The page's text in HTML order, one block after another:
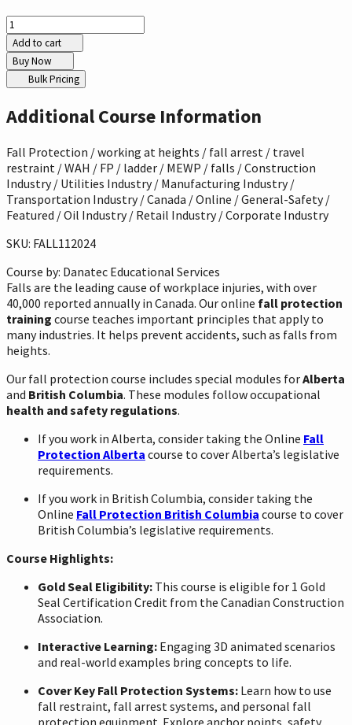
Add to cart
Buy Now
Bulk Pricing
Additional Course Information
Fall Protection / working at heights / fall arrest / travel
restraint / WAH / FP / ladder / MEWP / falls / Construction
Industry / Utilities Industry / Manufacturing Industry /
Transportation Industry / Canada / Online / General-Safety /
Featured / Oil Industry / Retail Industry / Corporate Industry
SKU: FALL112024
Course by: Danatec Educational Services
Falls are the leading cause of workplace injuries, with over
40,000 reported annually in Canada. Our online fall protection
training course teaches important principles that apply to
many industries. It helps prevent accidents, such as falls from
heights.
Our fall protection course includes special modules forAlberta
and British Columbia. These modules follow occupational
health and safety regulations.
If you work in Alberta, consider taking the Online Fall
Protection Alberta course to cover Alberta’s legislative
requirements.
If you work in British Columbia, consider taking the
Online Fall Protection British Columbia course to cover
British Columbia’s legislative requirements.
Course Highlights:
Gold Seal Eligibility: This course is eligible for 1 Gold
Seal Certification Credit from the Canadian Construction
Association.
Interactive Learning: Engaging 3D animated scenarios
and real-world examples bring concepts to life.
Cover Key Fall Protection Systems: Learn how to use
fall restraint, fall arrest systems, and personal fall
protection equipment. Explore anchor points, safety